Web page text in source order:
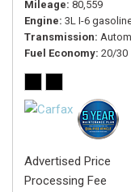
Mileage 80,559
Engine 3L I-6
Transmission
Fuel Economy 20/30
Advertised Price
Processing Fee